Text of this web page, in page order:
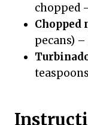
chopped
Chopped
pecans) –